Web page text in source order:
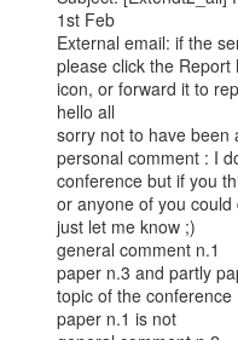
1st Feb
External email: if the
please click the Report
icon, or forward it to
hello all
sorry not to have been
personal comment : I
conference but if you
or anyone of you
just let me know ;)
general comment n.1
paper n.3 and partly
topic of the conference
paper n.1 is not